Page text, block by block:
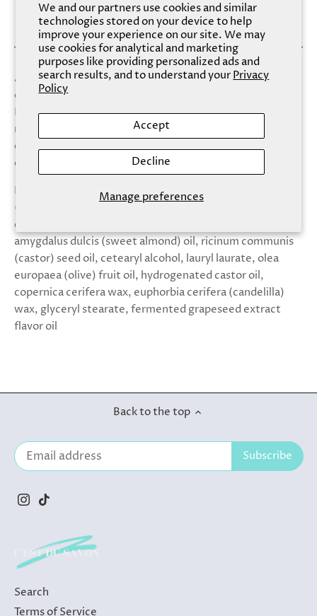
We and our partners use cookies and similar
technologies stored on your device to help
improve your experience on our site. We may
use cookies for analytical and marketing
purposes like providing personalized ads and
search results, and to understand yourPrivacy
Policy
Manage preferences
Accept
Decline
An intense, 100% natural and vegan lip scrub that
cleanses, gently exfoliates, hydrates, and brightens lips.
Formulated with beet sugar, cocoa butter, and agave
nectar, sugar sugar gently exfoliates while vitamin c and
e hydrates and brightens for the sweetest lips. Pink, pink
champagne. Pre-pack.
Ingredients: Sucrose (white sugar), agave tequiliana
(agave nectar), daucus carota (vitamin e) carrot powder,
citrus sinensis (vitamin c) orange peel powder, prunus
amygdalus dulcis (sweet almond) oil, ricinum communis
(castor) seed oil, cetearyl alcohol, lauryl laurate, olea
europaea (olive) fruit oil, hydrogenated castor oil,
copernica cerifera wax, euphorbia cerifera (candelilla)
wax, glyceryl stearate, fermented grapeseed extract
flavor oil
Back to the top
Search
Terms of Service